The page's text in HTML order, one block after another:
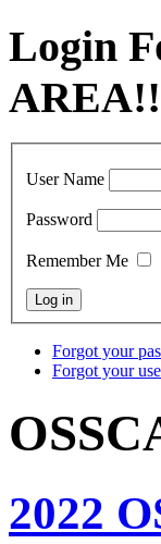
Login
User Name
Password
Remember Me
Forgot your
Forgot your
2022